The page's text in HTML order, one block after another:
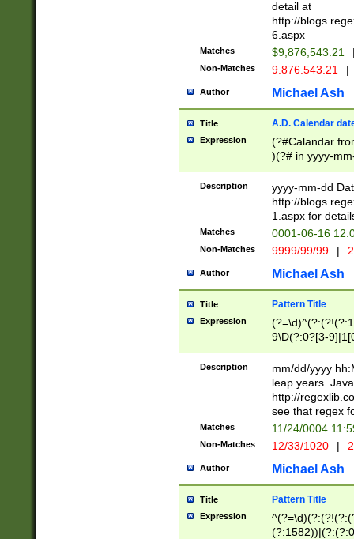
separtor must
(?:\d+)) # more
[,.]\d{2})?$ #
detail at
http://
6.aspx
Matches $9,876,543.21
Non-Matches 9.876.543.21 |
Author Michael Ash
Title A.D. Calendar
Expression
(?#Calandar
)(?# in yyyy-
4]))|(?#Missing
9]|1[0-3]))(?#or
missing days
one or the
beginning a the
(?'sep'[-./
check for valid
year in year 4
leap
[26])(?#leap
29
a digit check
9]|1[012])(?#
seconds
hour format
#required
Description
yyyy-mm-dd
http://
1.aspx for
Matches 0001-06-16
Non-Matches 9999/99/99 |
Author Michael Ash
Title Pattern Title
Expression
9\D(?:0?[3-
[469]|11)(?!\/
((?:(?:0?[1-
[01]\d|2[0-
Description
mm/dd/yyyy
leap years.
http://
see that regex
Matches 11/24/0004
Non-Matches 12/33/1020 |
Author Michael Ash
Title Pattern Title
Expression